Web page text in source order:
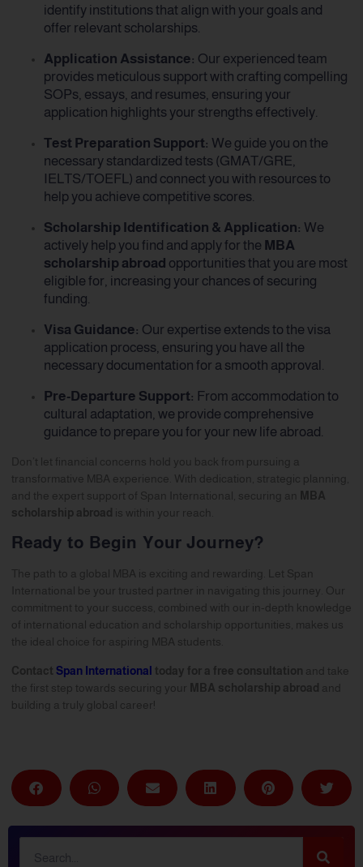
identify institutions that align with your goals and
offer relevant scholarships.
Application Assistance: Our experienced team
provides meticulous support with crafting compelling
SOPs, essays, and resumes, ensuring your
application highlights your strengths effectively.
Test Preparation Support: We guide you on the
necessary standardized tests (GMAT/GRE,
IELTS/TOEFL) and connect you with resources to
help you achieve competitive scores.
Scholarship Identification & Application: We
actively help you find and apply for the MBA
scholarship abroad opportunities that you are most
eligible for, increasing your chances of securing
funding.
Visa Guidance: Our expertise extends to the visa
application process, ensuring you have all the
necessary documentation for a smooth approval.
Pre-Departure Support: From accommodation to
cultural adaptation, we provide comprehensive
guidance to prepare you for your new life abroad.
Don’t let financial concerns hold you back from pursuing a
transformative MBA experience. With dedication, strategic planning,
and the expert support of Span International, securing an
MBA
scholarship abroad is within your reach.
Ready to Begin Your Journey?
The path to a global MBA is exciting and rewarding. Let Span
International be your trusted partner in navigating this journey. Our
commitment to your success, combined with our in-depth knowledge
of international education and scholarship opportunities, makes us
the ideal choice for aspiring MBA students.
Contact Span International today for a free consultation and take
the first step towards securing your MBA scholarship abroad and
building a truly global career!